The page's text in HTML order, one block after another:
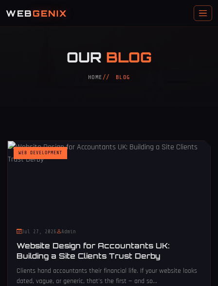
WEBGENIX
OUR BLOG
HOME BLOG
WEB DEVELOPMENT
Jul 27, 2026 Admin
Website Design for Accountants UK:
Building a Site Clients Trust Derby
Clients hand accountants their financial life. If your website looks
dated, vague, or generic, that's the first — and so...